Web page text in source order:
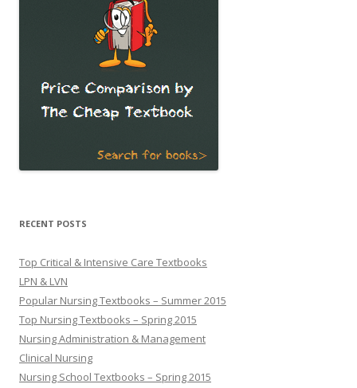
RECENT POSTS
Top Critical & Intensive Care Textbooks
LPN & LVN
Popular Nursing Textbooks – Summer 2015
Top Nursing Textbooks – Spring 2015
Nursing Administration & Management
Clinical Nursing
Nursing School Textbooks – Spring 2015